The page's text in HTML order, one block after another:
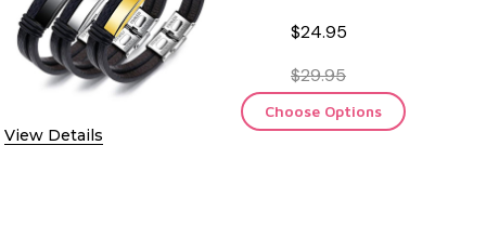
View Details
$24.95
$29.95
Choose Options